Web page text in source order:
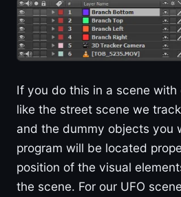
If you do this in a scene
like the street scene we
and the dummy objects you
program will be located
position of the visual
the scene. For our UFO